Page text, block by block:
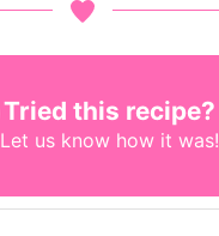
Tried this recipe?
Let us know how it was!